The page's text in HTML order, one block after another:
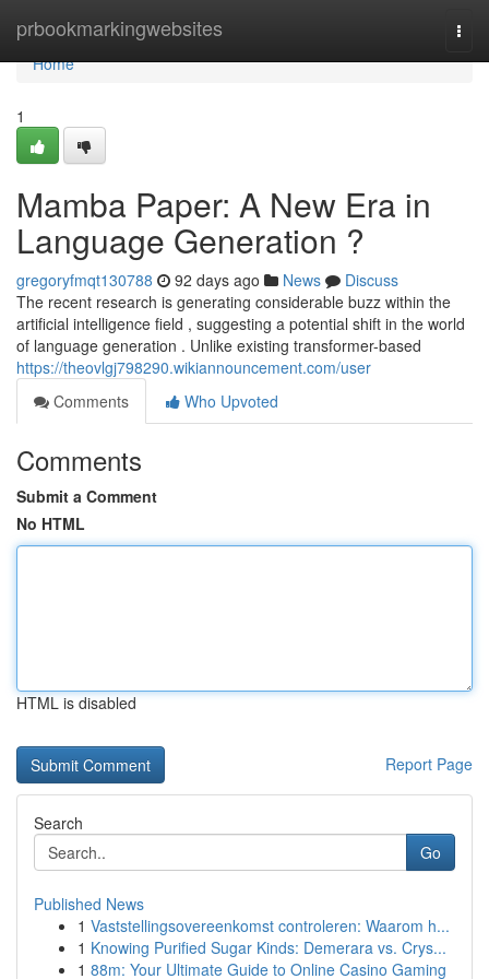
prbookmarkingwebsites
Home
Home
1
Mamba Paper: A New Era in
Language Generation ?
gregoryfmqt130788 92 days ago News
Discuss
The recent research is generating considerable buzz within the
artificial intelligence field , suggesting a potential shift in the world
of language generation . Unlike existing transformer-based
https://theovlgj798290.wikiannouncement.com/user
Comments
Who Upvoted
Comments
Submit a Comment
No HTML
HTML is disabled
Report Page
Search
Go
Published News
1 Vaststellingsovereenkomst controleren: Waarom h...
1 Knowing Purified Sugar Kinds: Demerara vs. Crys...
1 88m: Your Ultimate Guide to Online Casino Gaming